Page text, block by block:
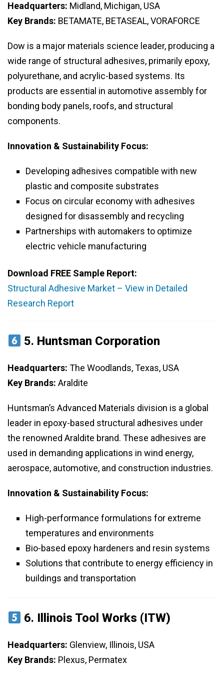
Headquarters: Midland, Michigan, USA
Key Brands: BETAMATE, BETASEAL, VORAFORCE
Dow is a major materials science leader, producing a
wide range of structural adhesives, primarily epoxy,
polyurethane, and acrylic-based systems. Its
products are essential in automotive assembly for
bonding body panels, roofs, and structural
components.
Innovation & Sustainability Focus:
Developing adhesives compatible with new
plastic and composite substrates
Focus on circular economy with adhesives
designed for disassembly and recycling
Partnerships with automakers to optimize
electric vehicle manufacturing
Download FREE Sample Report:
Structural Adhesive Market – View in Detailed
Research Report
5. Huntsman Corporation
Headquarters: The Woodlands, Texas, USA
Key Brands: Araldite
Huntsman’s Advanced Materials division is a global
leader in epoxy-based structural adhesives under
the renowned Araldite brand. These adhesives are
used in demanding applications in wind energy,
aerospace, automotive, and construction industries.
Innovation & Sustainability Focus:
High-performance formulations for extreme
temperatures and environments
Bio-based epoxy hardeners and resin systems
Solutions that contribute to energy efficiency in
buildings and transportation
6. Illinois Tool Works (ITW)
Headquarters: Glenview, Illinois, USA
Key Brands: Plexus, Permatex